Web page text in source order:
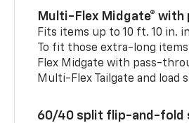
Multi-Flex Midgate®
Fits items up to 10 ft. 10 in.
To fit those extra-long
Flex Midgate with pass-
Multi-Flex Tailgate and load
60/40 split flip-and-fold